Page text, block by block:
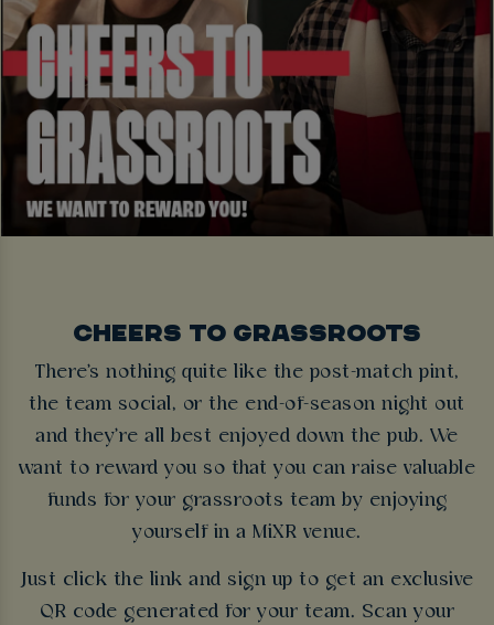
CHEERS TO GRASSROOTS
There's nothing quite like the post-match pint,
the team social, or the end-of-season night out
and they're all best enjoyed down the pub. We
want to reward you so that you can raise valuable
funds for your grassroots team by enjoying
yourself in a MiXR venue.
Just click the link and sign up to get an exclusive
QR code generated for your team. Scan your